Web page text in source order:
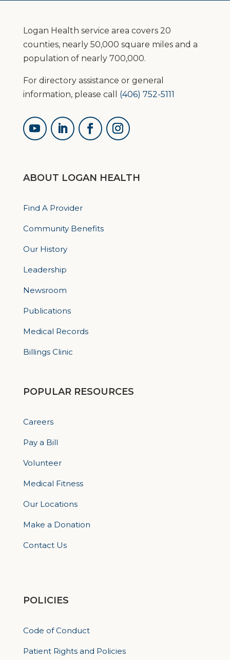
Logan Health service area covers 20
counties, nearly 50,000 square miles and a
population of nearly 700,000.
For directory assistance or general
information, please call (406) 752-5111
ABOUT LOGAN HEALTH
Find A Provider
Community Benefits
Our History
Leadership
Newsroom
Publications
Medical Records
Billings Clinic
POPULAR RESOURCES
Careers
Pay a Bill
Volunteer
Medical Fitness
Our Locations
Make a Donation
Contact Us
POLICIES
Code of Conduct
Patient Rights and Policies